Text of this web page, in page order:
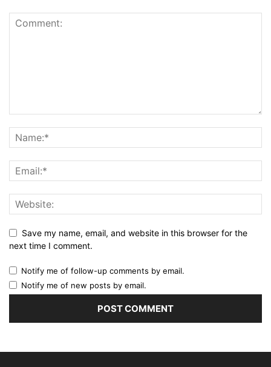
Save my name, email, and website in this browser for the
next time I comment.
Notify me of follow-up comments by email.
Notify me of new posts by email.